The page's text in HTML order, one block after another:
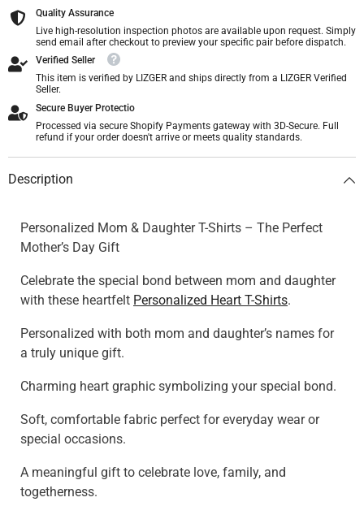
Quality Assurance
Live high-resolution inspection photos are available upon request. Simply
send email after checkout to preview your specific pair before dispatch.
Verified Seller
This item is verified by LIZGER and ships directly from a LIZGER Verified
Seller.
Secure Buyer Protectio
Processed via secure Shopify Payments gateway with 3D-Secure. Full
refund if your order doesn't arrive or meets quality standards.
Description
Personalized Mom & Daughter T-Shirts – The Perfect
Mother’s Day Gift
Celebrate the special bond between mom and daughter
with these heartfelt Personalized Heart T-Shirts.
Personalized with both mom and daughter’s names for
a truly unique gift.
Charming heart graphic symbolizing your special bond.
Soft, comfortable fabric perfect for everyday wear or
special occasions.
A meaningful gift to celebrate love, family, and
togetherness.